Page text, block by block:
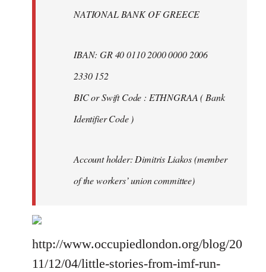
NATIONAL BANK OF GREECE
IBAN: GR 40 0110 2000 0000 2006
2330 152
BIC or Swift Code : ETHNGRAA ( Bank
Identifier Code )
Account holder: Dimitris Liakos (member
of the workers’ union committee)
http://www.occupiedlondon.org/blog/20
11/12/04/little-stories-from-imf-run-